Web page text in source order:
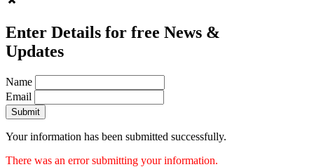
Enter Details for free News &
Updates
Name
Email
Submit
Your information has been submitted successfully.
There was an error submitting your information.